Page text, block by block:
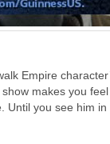
Empire
makes you
Until you see him in